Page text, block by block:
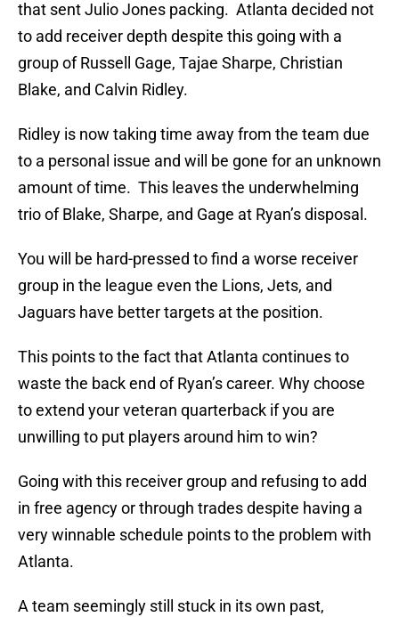
that sent Julio Jones packing. Atlanta decided not
to add receiver depth despite this going with a
group of Russell Gage, Tajae Sharpe, Christian
Blake, and Calvin Ridley.
Ridley is now taking time away from the team due
to a personal issue and will be gone for an unknown
amount of time. This leaves the underwhelming
trio of Blake, Sharpe, and Gage at Ryan’s disposal.
You will be hard-pressed to find a worse receiver
group in the league even the Lions, Jets, and
Jaguars have better targets at the position.
This points to the fact that Atlanta continues to
waste the back end of Ryan’s career. Why choose
to extend your veteran quarterback if you are
unwilling to put players around him to win?
Going with this receiver group and refusing to add
in free agency or through trades despite having a
very winnable schedule points to the problem with
Atlanta.
A team seemingly still stuck in its own past,